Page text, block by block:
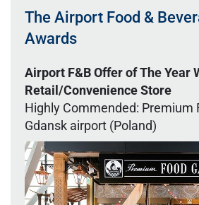
The Airport Food &
Awards
Airport F&B Offer of The Year
Retail/Convenience Store
Highly Commended: Premium
Gdansk airport (Poland)